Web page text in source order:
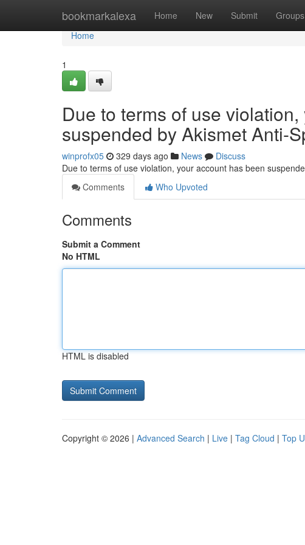
bookmarkalexa Home New Submit Groups
Home
Home
1
Due to terms of use
suspended by Akismet Anti-
winprofx05 329 days ago News
Discuss
Due to terms of use violation, your account has been
Comments
Who Upvoted
Comments
Submit a Comment
No HTML
HTML is disabled
Copyright © 2026 | Advanced Search | Live | Tag Cloud | Top